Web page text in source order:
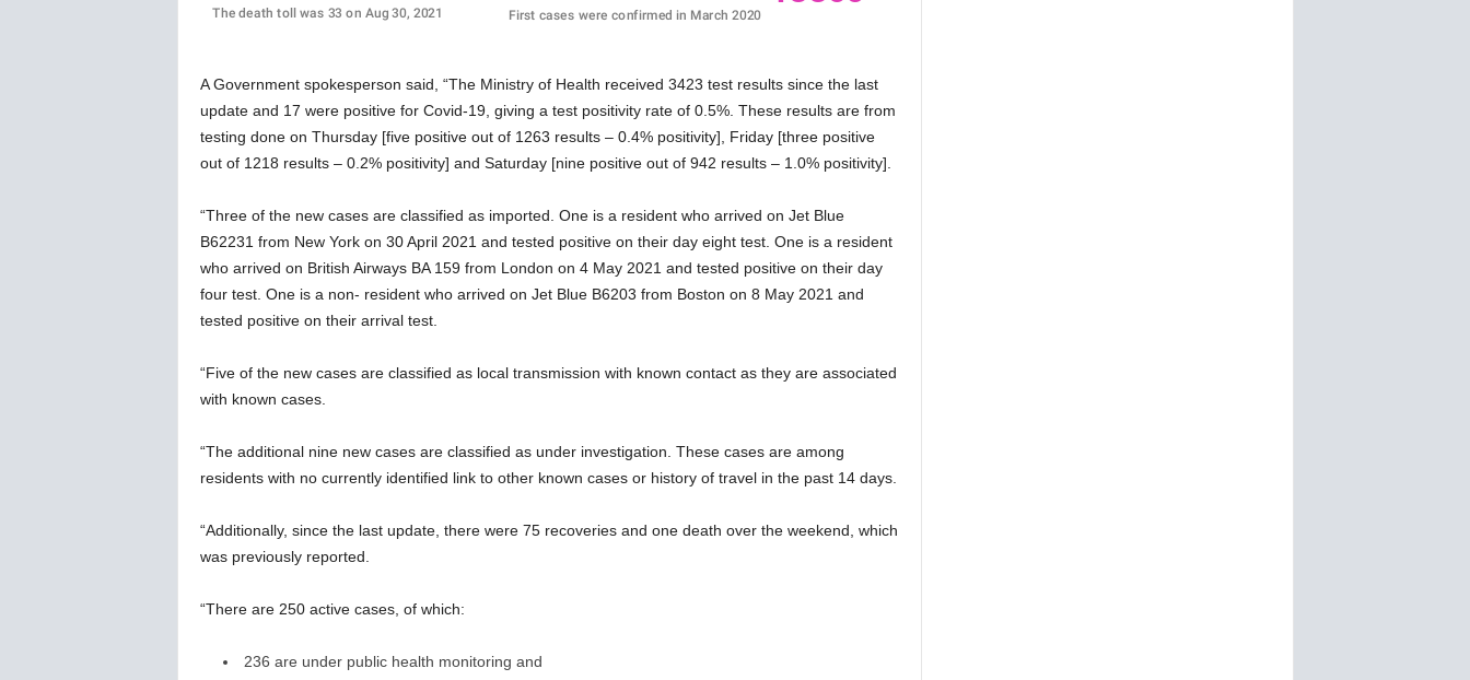
A Government spokesperson said, “The Ministry of Health received 3423 test results since the last
update and 17 were positive for Covid-19, giving a test positivity rate of 0.5%. These results are from
testing done on Thursday [five positive out of 1263 results – 0.4% positivity], Friday [three positive
out of 1218 results – 0.2% positivity] and Saturday [nine positive out of 942 results – 1.0% positivity].
“Three of the new cases are classified as imported. One is a resident who arrived on Jet Blue
B62231 from New York on 30 April 2021 and tested positive on their day eight test. One is a resident
who arrived on British Airways BA 159 from London on 4 May 2021 and tested positive on their day
four test. One is a non- resident who arrived on Jet Blue B6203 from Boston on 8 May 2021 and
tested positive on their arrival test.
“Five of the new cases are classified as local transmission with known contact as they are associated
with known cases.
“The additional nine new cases are classified as under investigation. These cases are among
residents with no currently identified link to other known cases or history of travel in the past 14 days.
“Additionally, since the last update, there were 75 recoveries and one death over the weekend, which
was previously reported.
“There are 250 active cases, of which:
236 are under public health monitoring and